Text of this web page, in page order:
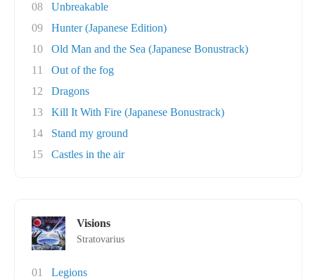
08
Unbreakable
09
Hunter (Japanese Edition)
10
Old Man and the Sea (Japanese Bonustrack)
11
Out of the fog
12
Dragons
13
Kill It With Fire (Japanese Bonustrack)
14
Stand my ground
15
Castles in the air
Visions
Stratovarius
01
Legions